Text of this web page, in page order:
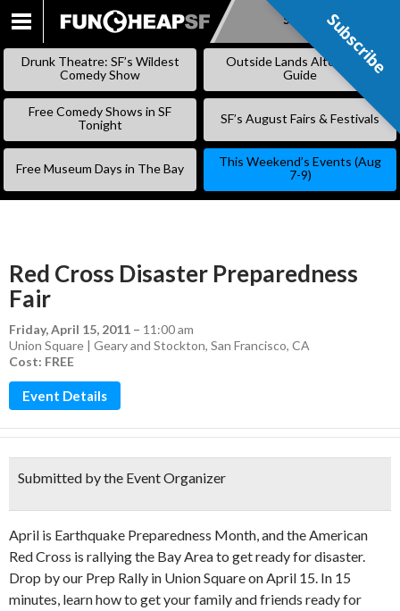
SKIP
Subscribe
Drunk Theatre: SF’s Wildest
Comedy Show
Outside Lands Alternative
Guide
Free Comedy Shows in SF
Tonight
SF’s August Fairs & Festivals
Free Museum Days in The Bay
This Weekend’s Events (Aug
7-9)
Red Cross Disaster Preparedness
Fair
Friday, April 15, 2011 – 11:00 am
Union Square | Geary and Stockton, San Francisco, CA
Cost: FREE
Event Details
Submitted by the Event Organizer
April is Earthquake Preparedness Month, and the American
Red Cross is rallying the Bay Area to get ready for disaster.
Drop by our Prep Rally in Union Square on April 15. In 15
minutes, learn how to get your family and friends ready for
Subscribe